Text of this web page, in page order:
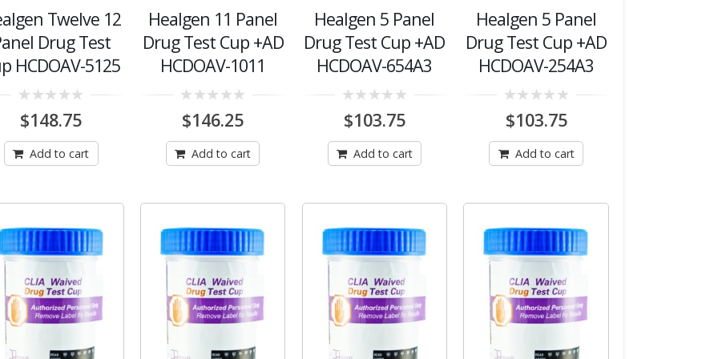
Twelve 12
Drug Test
HCDOAV-5125
out
5
$148.75
Add to cart
Healgen 11 Panel
Drug Test Cup +AD
HCDOAV-1011
out
5
$146.25
Add to cart
Healgen 5 Panel
Drug Test Cup +AD
HCDOAV-654A3
out
5
$103.75
Add to cart
Healgen 5 Panel
Drug Test Cup +AD
HCDOAV-254A3
out
5
$103.75
Add to cart